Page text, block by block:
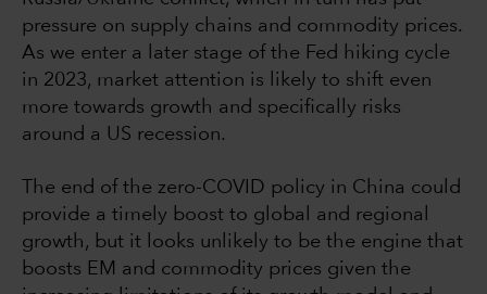
pressure on supply chains and commodity prices.
As we enter a later stage of the Fed hiking cycle
in 2023, market attention is likely to shift even
more towards growth and specifically risks
around a US recession.
The end of the zero-COVID policy in China could
provide a timely boost to global and regional
growth, but it looks unlikely to be the engine that
boosts EM and commodity prices given the